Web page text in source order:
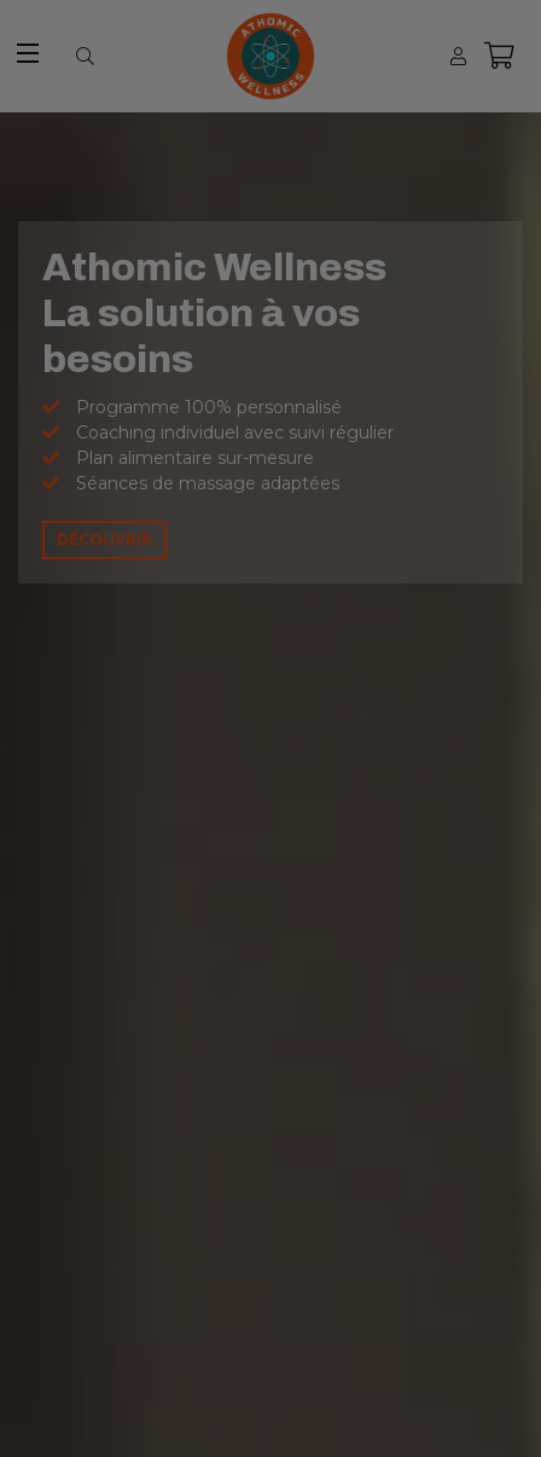
Athomic Wellness
La solution à vos
besoins
Programme 100% personnalisé
Coaching individuel avec suivi régulier
Plan alimentaire sur-mesure
Séances de massage adaptées
DÉCOUVRIR